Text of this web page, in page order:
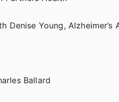
Denise Young, Alzheimer’s
Ballard